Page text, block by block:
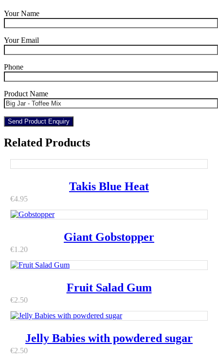
Your Name
Your Email
Phone
Product Name
Related Products
Takis Blue Heat
€4.95
Giant Gobstopper
€1.20
Fruit Salad Gum
€2.50
Jelly Babies with powdered sugar
€2.50